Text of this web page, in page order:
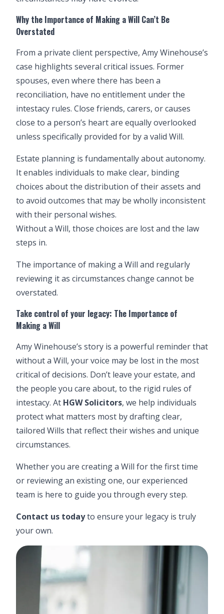
Why the Importance of Making a Will Can’t Be
Overstated
From a private client perspective, Amy Winehouse’s
case highlights several critical issues. Former
spouses, even where there has been a
reconciliation, have no entitlement under the
intestacy rules. Close friends, carers, or causes
close to a person’s heart are equally overlooked
unless specifically provided for by a valid Will.
Estate planning is fundamentally about autonomy.
It enables individuals to make clear, binding
choices about the distribution of their assets and
to avoid outcomes that may be wholly inconsistent
with their personal wishes.
Without a Will, those choices are lost and the law
steps in.
The importance of making a Will and regularly
reviewing it as circumstances change cannot be
overstated.
Take control of your legacy: The Importance of
Making a Will
Amy Winehouse’s story is a powerful reminder that
without a Will, your voice may be lost in the most
critical of decisions. Don’t leave your estate, and
the people you care about, to the rigid rules of
intestacy. At HGW Solicitors, we help individuals
protect what matters most by drafting clear,
tailored Wills that reflect their wishes and unique
circumstances.
Whether you are creating a Will for the first time
or reviewing an existing one, our experienced
team is here to guide you through every step.
Contact us todayto ensure your legacy is truly
your own.